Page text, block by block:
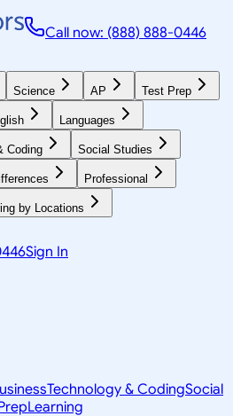
Call now: (888) 888-0446
Science AP Test Prep
Languages
Coding Social Studies
Professional
by Locations
Sign In
Technology & CodingSocial
Learning